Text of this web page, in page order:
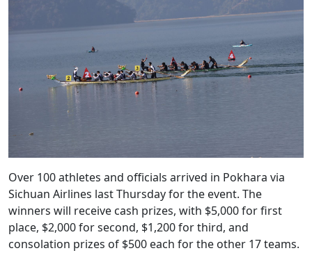
Over 100 athletes and officials arrived in Pokhara via
Sichuan Airlines last Thursday for the event. The
winners will receive cash prizes, with $5,000 for first
place, $2,000 for second, $1,200 for third, and
consolation prizes of $500 each for the other 17 teams.